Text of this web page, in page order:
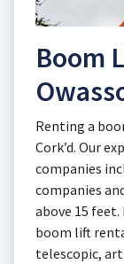
Boom
Renting a
Cork’d. Our
companies
companies
above 15
boom lift
telescopic,